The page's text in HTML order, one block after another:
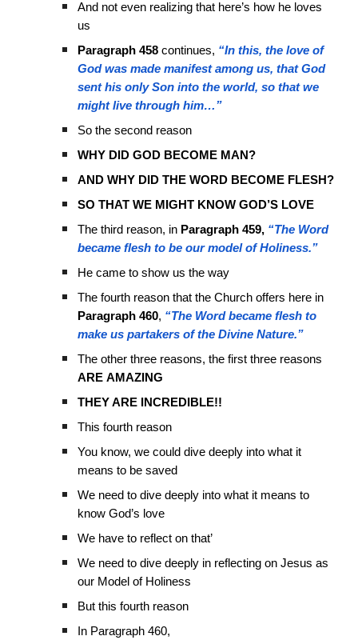
And not even realizing that here’s how he loves
us
Paragraph 458 continues, “In this, the love of
God was made manifest among us, that God
sent his only Son into the world, so that we
might live through him…”
So the second reason
WHY DID GOD BECOME MAN?
AND WHY DID THE WORD BECOME FLESH?
SO THAT WE MIGHT KNOW GOD’S LOVE
The third reason, in Paragraph 459, “The Word
became flesh to be our model of Holiness.”
He came to show us the way
The fourth reason that the Church offers here in
Paragraph 460, “The Word became flesh to
make us partakers of the Divine Nature.”
The other three reasons, the first three reasons
ARE AMAZING
THEY ARE INCREDIBLE!!
This fourth reason
You know, we could dive deeply into what it
means to be saved
We need to dive deeply into what it means to
know God’s love
We have to reflect on that’
We need to dive deeply in reflecting on Jesus as
our Model of Holiness
But this fourth reason
In Paragraph 460,